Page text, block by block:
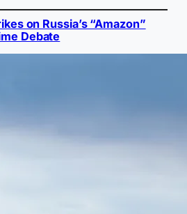
on Russia’s “Amazon”
Debate